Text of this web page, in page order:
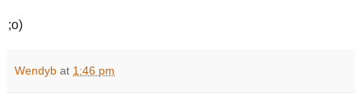
;o)
Wendyb at 1:46 pm